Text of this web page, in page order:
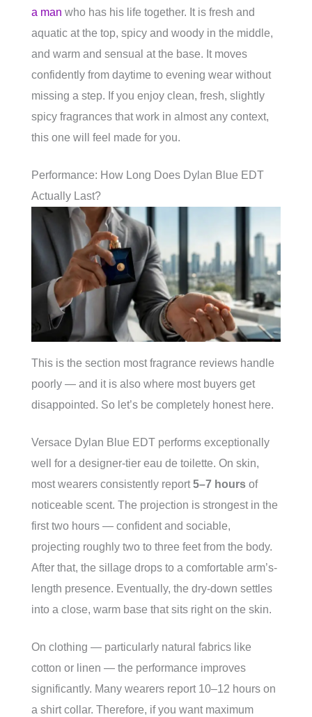
a man who has his life together. It is fresh and
aquatic at the top, spicy and woody in the middle,
and warm and sensual at the base. It moves
confidently from daytime to evening wear without
missing a step. If you enjoy clean, fresh, slightly
spicy fragrances that work in almost any context,
this one will feel made for you.
Performance: How Long Does Dylan Blue EDT
Actually Last?
This is the section most fragrance reviews handle
poorly — and it is also where most buyers get
disappointed. So let’s be completely honest here.
Versace Dylan Blue EDT performs exceptionally
well for a designer-tier eau de toilette. On skin,
most wearers consistently report5–7 hours of
noticeable scent. The projection is strongest in the
first two hours — confident and sociable,
projecting roughly two to three feet from the body.
After that, the sillage drops to a comfortable arm’s-
length presence. Eventually, the dry-down settles
into a close, warm base that sits right on the skin.
On clothing — particularly natural fabrics like
cotton or linen — the performance improves
significantly. Many wearers report 10–12 hours on
a shirt collar. Therefore, if you want maximum